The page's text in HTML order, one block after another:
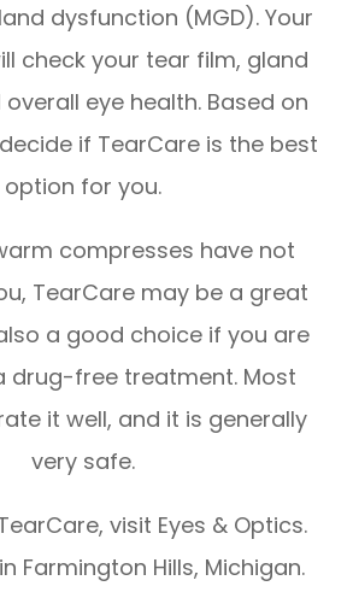
dysfunction (MGD). Your
check your tear film, gland
eye health. Based on
if TearCare is the best
option for you.
compresses have not
TearCare may be a great
a good choice if you are
drug-free treatment. Most
it well, and it is generally
very safe.
visit Eyes & Optics.
Farmington Hills, Michigan.